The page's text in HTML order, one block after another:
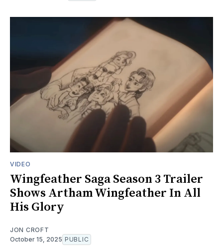
VIDEO
Wingfeather Saga Season 3 Trailer
Shows Artham Wingfeather In All
His Glory
JON CROFT
October 15, 2025 PUBLIC